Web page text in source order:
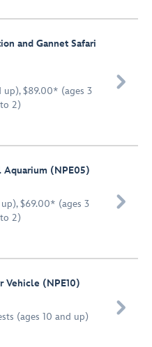
and Gannet Safari
up), $89.00* (ages 3
2)

Aquarium (NPE05)
$69.00* (ages 3
2)

Vehicle (NPE10)
(ages 10 and up)
